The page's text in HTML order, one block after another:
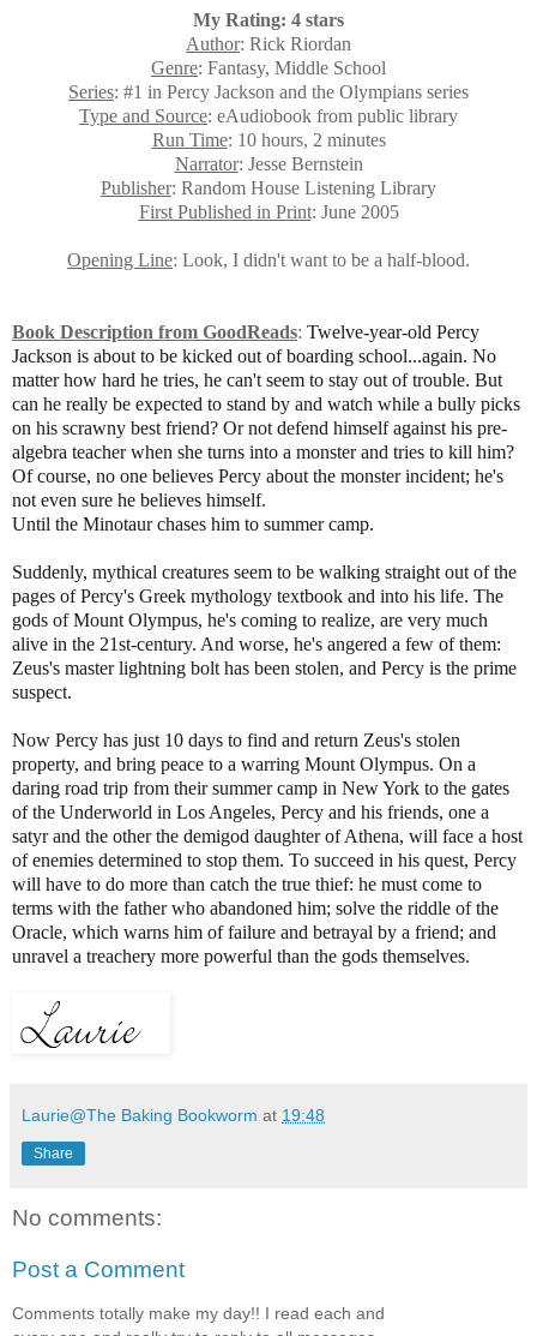
My Rating: 4 stars
Author: Rick Riordan
Genre: Fantasy, Middle School
Series: #1 in Percy Jackson and the Olympians series
Type and Source: eAudiobook from public library
Run Time: 10 hours, 2 minutes
Narrator: Jesse Bernstein
Publisher: Random House Listening Library
First Published in Print: June 2005
Opening Line: Look, I didn't want to be a half-blood.
Book Description from GoodReads: Twelve-year-old Percy
Jackson is about to be kicked out of boarding school...again. No
matter how hard he tries, he can't seem to stay out of trouble. But
can he really be expected to stand by and watch while a bully picks
on his scrawny best friend? Or not defend himself against his pre-
algebra teacher when she turns into a monster and tries to kill him?
Of course, no one believes Percy about the monster incident; he's
not even sure he believes himself.
Until the Minotaur chases him to summer camp.
Suddenly, mythical creatures seem to be walking straight out of the
pages of Percy's Greek mythology textbook and into his life. The
gods of Mount Olympus, he's coming to realize, are very much
alive in the 21st-century. And worse, he's angered a few of them:
Zeus's master lightning bolt has been stolen, and Percy is the prime
suspect.
Now Percy has just 10 days to find and return Zeus's stolen
property, and bring peace to a warring Mount Olympus. On a
daring road trip from their summer camp in New York to the gates
of the Underworld in Los Angeles, Percy and his friends, one a
satyr and the other the demigod daughter of Athena, will face a host
of enemies determined to stop them. To succeed in his quest, Percy
will have to do more than catch the true thief: he must come to
terms with the father who abandoned him; solve the riddle of the
Oracle, which warns him of failure and betrayal by a friend; and
unravel a treachery more powerful than the gods themselves.
Laurie@The Baking Bookworm at 19:48
Share
No comments:
Post a Comment
Comments totally make my day!! I read each and